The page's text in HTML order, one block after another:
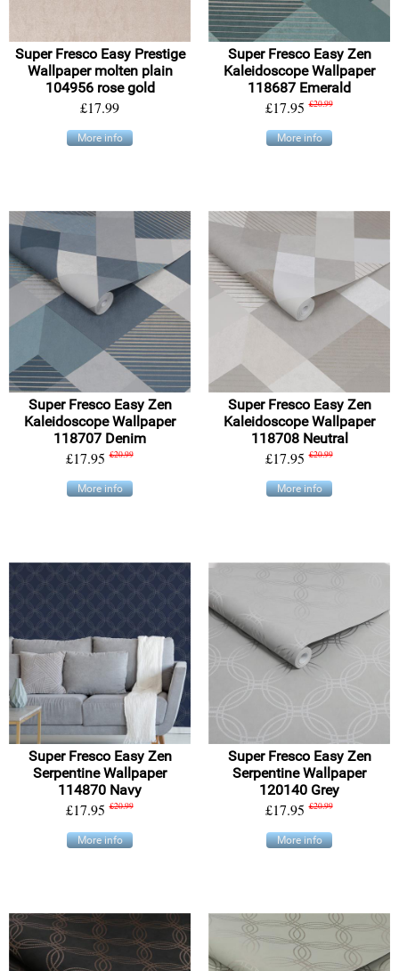
Super Fresco Easy Prestige
Wallpaper molten plain
104956 rose gold
£17.99
More info
Super Fresco Easy Zen
Kaleidoscope Wallpaper
118687 Emerald
£17.95 £20.99
More info
Super Fresco Easy Zen
Kaleidoscope Wallpaper
118707 Denim
£17.95 £20.99
More info
Super Fresco Easy Zen
Kaleidoscope Wallpaper
118708 Neutral
£17.95 £20.99
More info
Super Fresco Easy Zen
Serpentine Wallpaper
114870 Navy
£17.95 £20.99
More info
Super Fresco Easy Zen
Serpentine Wallpaper
120140 Grey
£17.95 £20.99
More info